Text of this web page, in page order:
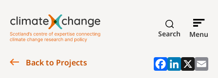
Search Menu
Back to Projects